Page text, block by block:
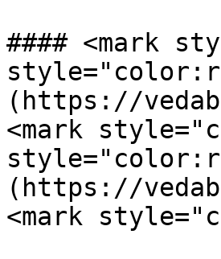
#### <mark
(https://
<mark
(https://
<mark